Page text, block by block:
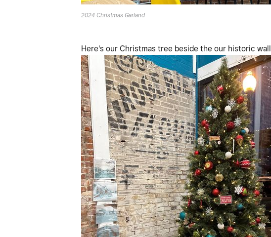
2024 Christmas Garland
Here's our Christmas tree beside the our historic